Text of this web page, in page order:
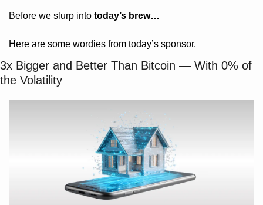
Before we slurp into today’s brew…
Here are some wordies from today’s sponsor.
3x Bigger and Better Than Bitcoin — With 0% of
the Volatility